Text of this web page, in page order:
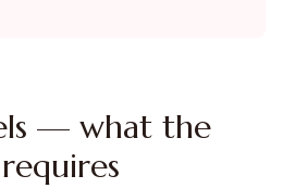
— what the